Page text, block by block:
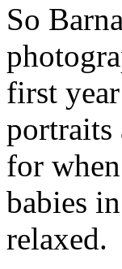
So
first
portraits
for
babies
relaxed.